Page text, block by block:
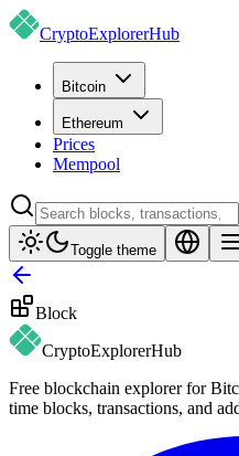
CryptoExplorerHub
Bitcoin
Ethereum
Prices
Mempool
Toggle theme
Block
CryptoExplorerHub
Free blockchain explorer for
time blocks, transactions, and